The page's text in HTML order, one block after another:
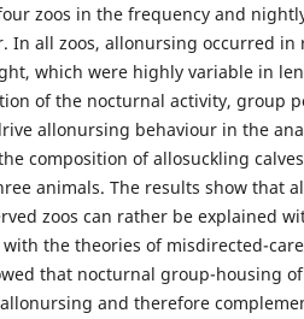
zoos in the frequency and
In all zoos, allonursing occurred in
which were highly variable in
of the nocturnal activity, group
allonursing behaviour in the
composition of allosuckling
animals. The results show that
zoos can rather be explained
the theories of misdirected-
that nocturnal group-housing
and therefore